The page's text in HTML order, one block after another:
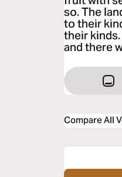
so. The
to their
their
and there
Compare All